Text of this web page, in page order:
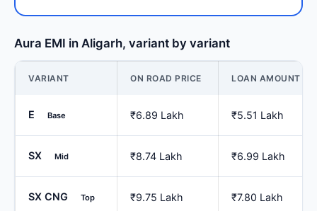
Aura EMI in Aligarh, variant by variant
VARIANT ON ROAD PRICE LOAN AMOUNT
E Base ₹6.89 Lakh ₹5.51 Lakh
SX Mid ₹8.74 Lakh ₹6.99 Lakh
SX CNG Top ₹9.75 Lakh ₹7.80 Lakh